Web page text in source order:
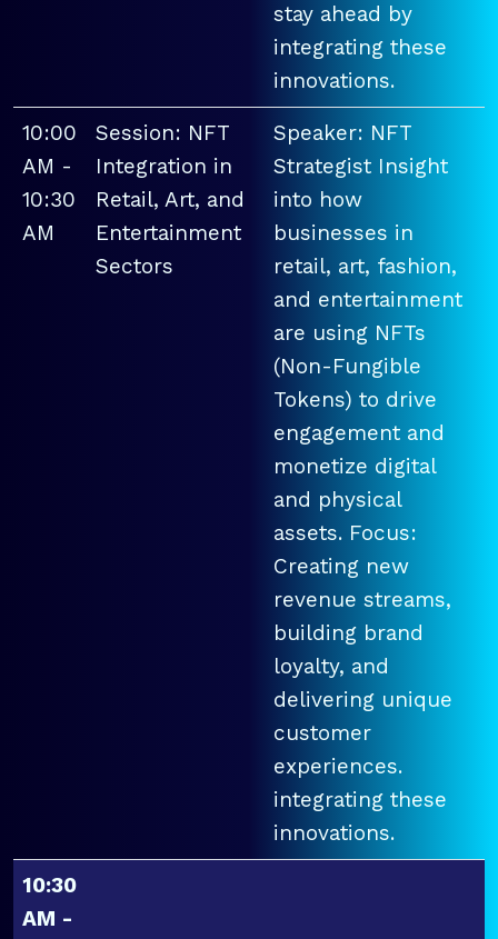
stay ahead by
integrating these
innovations.
10:00
AM -
10:30
AM
Session: NFT
Integration in
Retail, Art, and
Entertainment
Sectors
Speaker: NFT
Strategist Insight
into how
businesses in
retail, art, fashion,
and entertainment
are using NFTs
(Non-Fungible
Tokens) to drive
engagement and
monetize digital
and physical
assets. Focus:
Creating new
revenue streams,
building brand
loyalty, and
delivering unique
customer
experiences.
integrating these
innovations.
10:30
AM -